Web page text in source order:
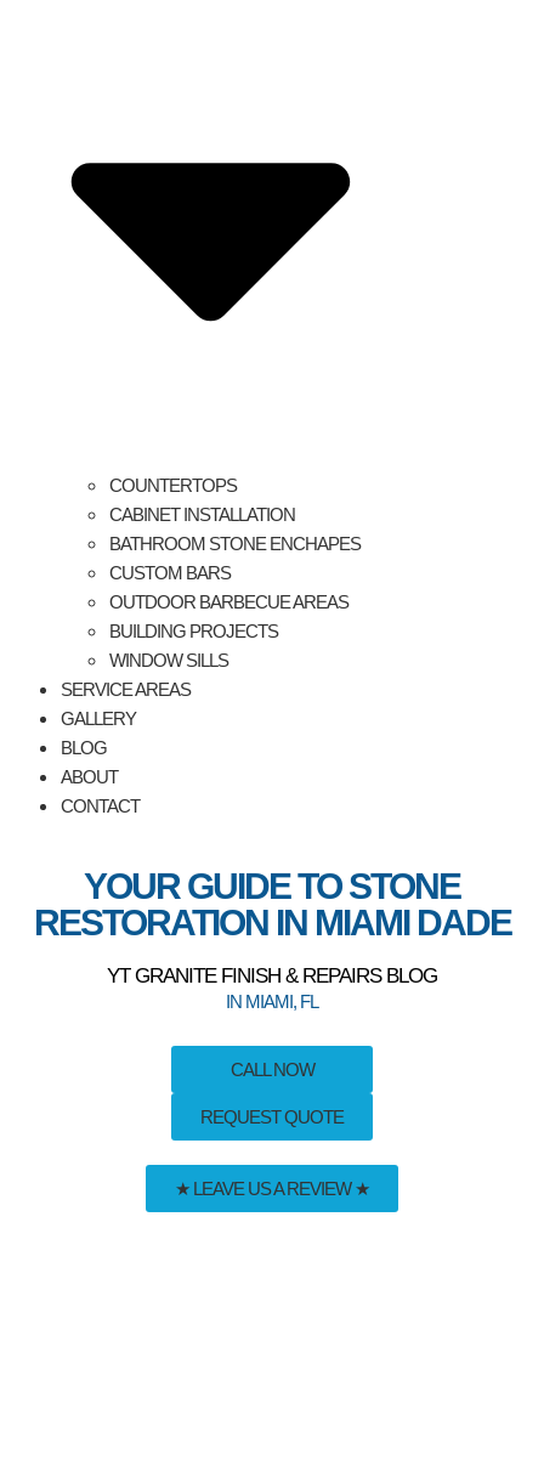
COUNTERTOPS
CABINET INSTALLATION
BATHROOM STONE ENCHAPES
CUSTOM BARS
OUTDOOR BARBECUE AREAS
BUILDING PROJECTS
WINDOW SILLS
SERVICE AREAS
GALLERY
BLOG
ABOUT
CONTACT
YOUR GUIDE TO STONE
RESTORATION IN MIAMI DADE
YT GRANITE FINISH & REPAIRS BLOG
IN MIAMI, FL
CALL NOW
REQUEST QUOTE
★ LEAVE US A REVIEW ★